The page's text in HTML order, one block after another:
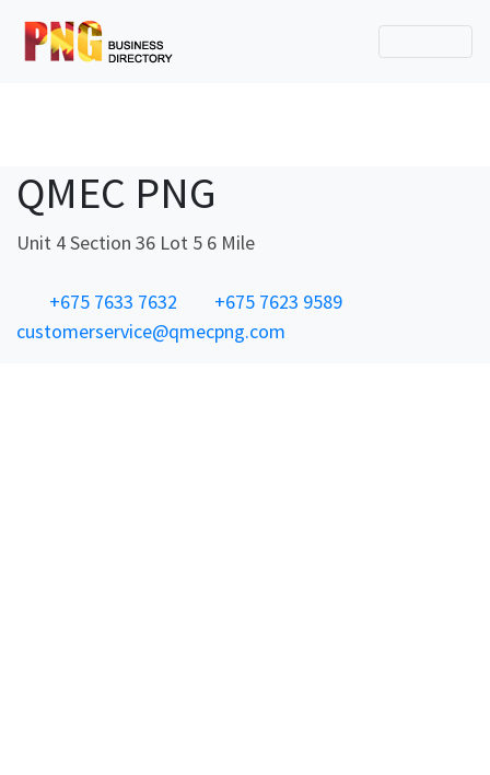
QMEC PNG
Unit 4 Section 36 Lot 5 6 Mile
+675 7633 7632
+675 7623 9589
customerservice@qmecpng.com